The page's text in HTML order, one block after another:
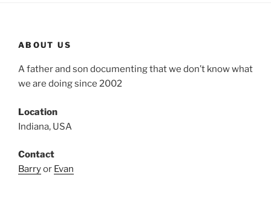
ABOUT US
A father and son documenting that we don’t know what
we are doing since 2002
Location
Indiana, USA
Contact
Barryor Evan